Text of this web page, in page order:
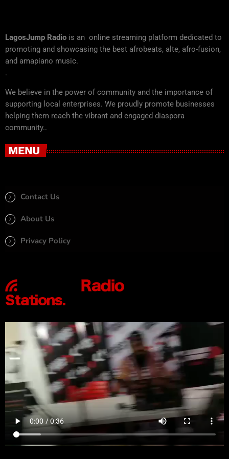
LagosJump Radio is an online streaming platform dedicated to
promoting and showcasing the best afrobeats, alte, afro-fusion,
and amapiano music.
.
We believe in the power of community and the importance of
supporting local enterprises. We proudly promote businesses
helping them reach the vibrant and engaged diaspora
community..
MENU
Contact Us
About Us
Privacy Policy